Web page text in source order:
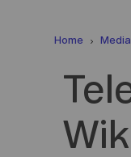
Home Media